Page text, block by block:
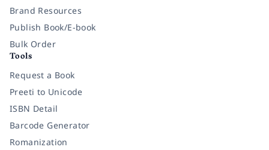
Brand Resources
Publish Book/E-book
Bulk Order
Tools
Request a Book
Preeti to Unicode
ISBN Detail
Barcode Generator
Romanization